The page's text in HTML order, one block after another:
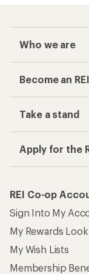
Who we are
Become an
Take a stand
Apply for the
REI Co-op
Sign Into My
My Rewards
My Wish Lists
Membership